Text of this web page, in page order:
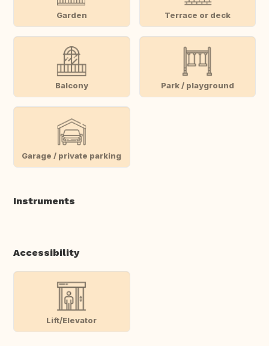
Garden Terrace or deck
Balcony Park / playground
Garage / private parking
Instruments
Accessibility
Lift/Elevator